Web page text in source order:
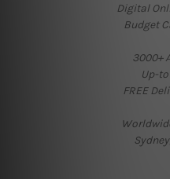
Digital
Budget
3000+
Up-to
FREE